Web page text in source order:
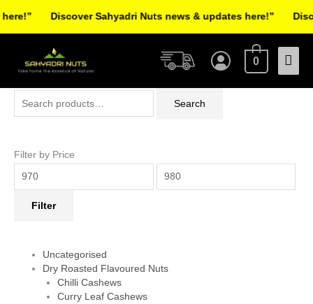
Main
0
Search
Filter by Price
Filter
Uncategorised
Dry Roasted Flavoured Nuts
Chilli Cashews
Curry Leaf Cashews
Discover Sahyadri Nuts news & updates here!”